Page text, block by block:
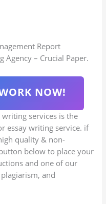
Report
Agency – Crucial Paper.
NOW!
services is the
essay writing service. if
quality & non-
below to place your
and one of our
and